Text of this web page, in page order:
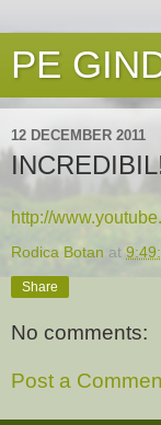
PE
12 DECEMBER 2011
http://
Rodica Botan at
Share
No comments:
Post a